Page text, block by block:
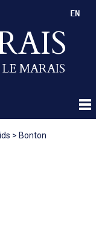
MARAIS
EN
> Bonton